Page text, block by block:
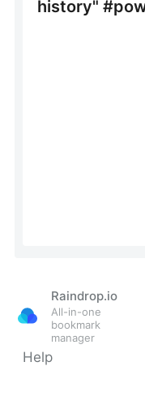
Raindrop.io
All-in-one
bookmark
manager
Help